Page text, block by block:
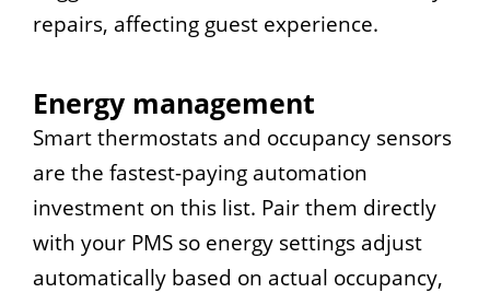
repairs, affecting guest experience.
Energy management
Smart thermostats and occupancy sensors
are the fastest-paying automation
investment on this list. Pair them directly
with your PMS so energy settings adjust
automatically based on actual occupancy,